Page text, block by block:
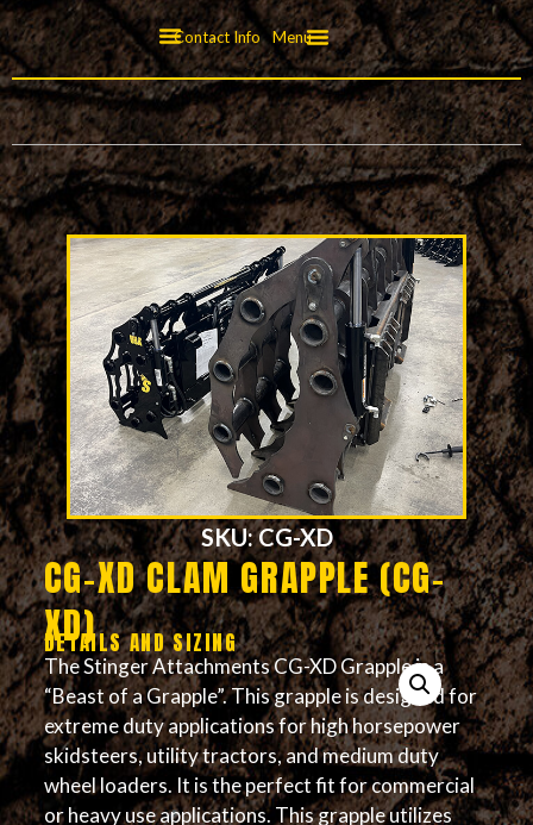
Contact Info Menu
CG-XD CLAM GRAPPLE (CG-
XD)
DETAILS AND SIZING
The Stinger Attachments CG-XD Grapple is a
“Beast of a Grapple”. This grapple is designed for
extreme duty applications for high horsepower
skidsteers, utility tractors, and medium duty
wheel loaders. It is the perfect fit for commercial
or heavy use applications. This grapple utilizes
SKU: CG-XD